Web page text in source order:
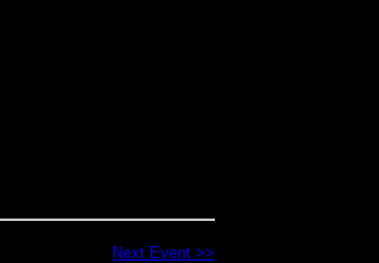
Next Event >>